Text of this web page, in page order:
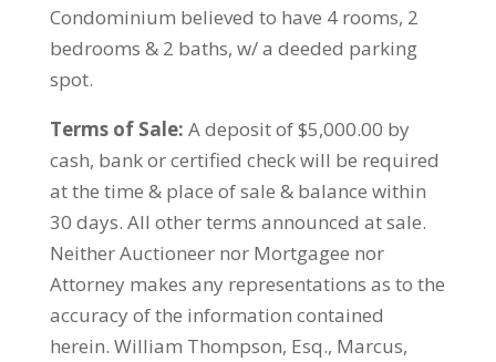
Condominium believed to have 4 rooms, 2
bedrooms & 2 baths, w/ a deeded parking
spot.
Terms of Sale: A deposit of $5,000.00 by
cash, bank or certified check will be required
at the time & place of sale & balance within
30 days. All other terms announced at sale.
Neither Auctioneer nor Mortgagee nor
Attorney makes any representations as to the
accuracy of the information contained
herein. William Thompson, Esq., Marcus,